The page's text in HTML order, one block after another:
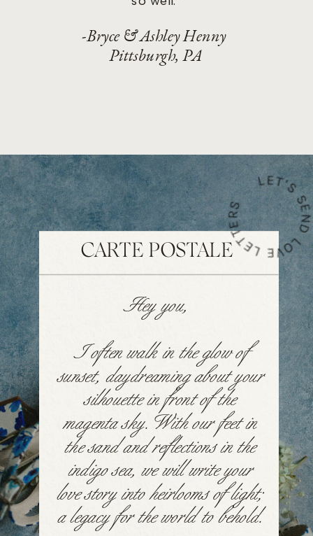
-Bryce & Ashley Henny
Pittsburgh, PA
LET'S SEND LOVE
CARTE POSTALE
Hey you,
I often walk in the glow of
sunset, daydreaming about your
silhouette in front of the
magenta sky. With our feet in
the sand and reflections in the
indigo sea, we will write your
love story into heirlooms of light;
a legacy for the world to behold.